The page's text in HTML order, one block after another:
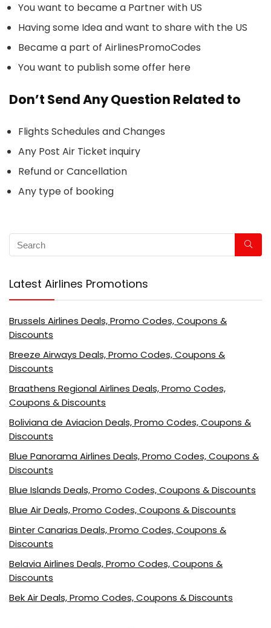
You want to became a Partner with US
Having some Idea and want to share with the US
Became a part of AirlinesPromoCodes
You want to publish some offer here
Don’t Send Any Question Related to
Flights Schedules and Changes
Any Post Air Ticket inquiry
Refund or Cancellation
Any type of booking
Latest Airlines Promotions
Brussels Airlines Deals, Promo Codes, Coupons &
Discounts
Breeze Airways Deals, Promo Codes, Coupons &
Discounts
Braathens Regional Airlines Deals, Promo Codes,
Coupons & Discounts
Boliviana de Aviacion Deals, Promo Codes, Coupons &
Discounts
Blue Panorama Airlines Deals, Promo Codes, Coupons &
Discounts
Blue Islands Deals, Promo Codes, Coupons & Discounts
Blue Air Deals, Promo Codes, Coupons & Discounts
Binter Canarias Deals, Promo Codes, Coupons &
Discounts
Belavia Airlines Deals, Promo Codes, Coupons &
Discounts
Bek Air Deals, Promo Codes, Coupons & Discounts